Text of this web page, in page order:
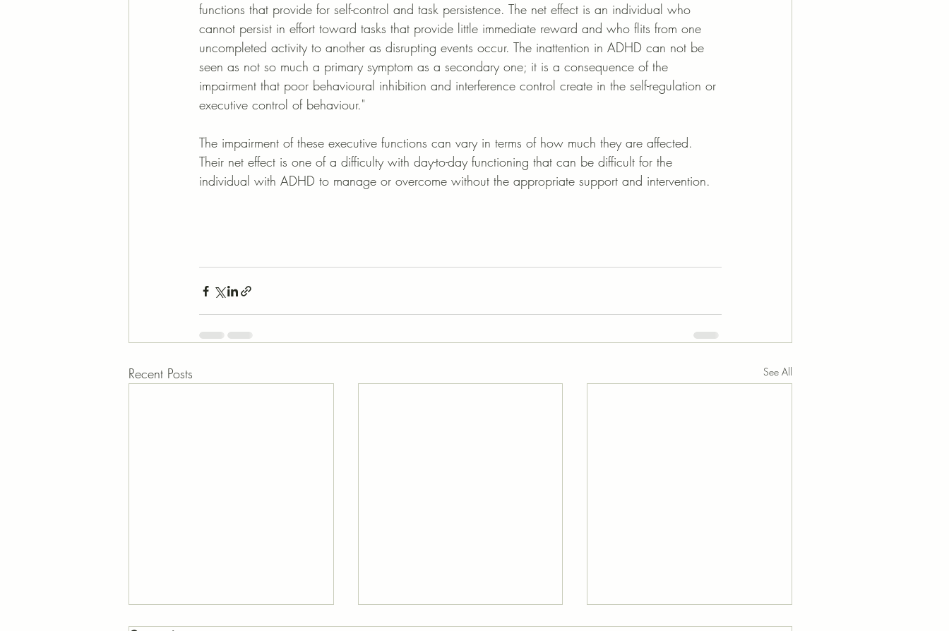
functions that provide for self-control and task persistence. The net effect is an individual who
cannot persist in effort toward tasks that provide little immediate reward and who flits from one
uncompleted activity to another as disrupting events occur. The inattention in ADHD can not be
seen as not so much a primary symptom as a secondary one; it is a consequence of the
impairment that poor behavioural inhibition and interference control create in the self-regulation or
executive control of behaviour."
The impairment of these executive functions can vary in terms of how much they are affected.
Their net effect is one of a difficulty with day-to-day functioning that can be difficult for the
individual with ADHD to manage or overcome without the appropriate support and intervention.
Recent Posts See All